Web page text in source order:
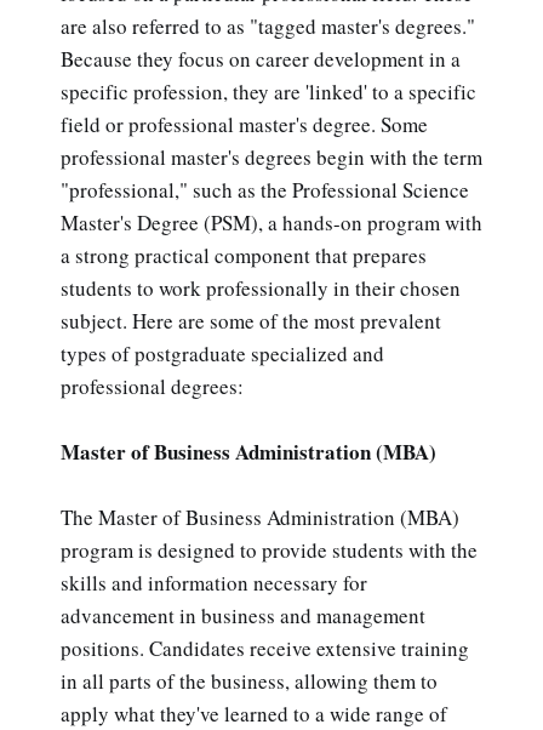
are also referred to as "tagged master's degrees."
Because they focus on career development in a
specific profession, they are 'linked' to a specific
field or professional master's degree. Some
professional master's degrees begin with the term
"professional," such as the Professional Science
Master's Degree (PSM), a hands-on program with
a strong practical component that prepares
students to work professionally in their chosen
subject. Here are some of the most prevalent
types of postgraduate specialized and
professional degrees:
Master of Business Administration (MBA)
The Master of Business Administration (MBA)
program is designed to provide students with the
skills and information necessary for
advancement in business and management
positions. Candidates receive extensive training
in all parts of the business, allowing them to
apply what they've learned to a wide range of